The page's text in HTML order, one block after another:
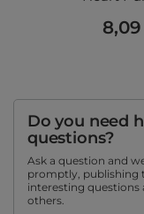
Do you need
questions?
Ask a question and
promptly, publishing
interesting questions
others.